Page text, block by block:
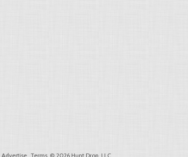
Advertise Terms © 2026 Hunt Drop, LLC